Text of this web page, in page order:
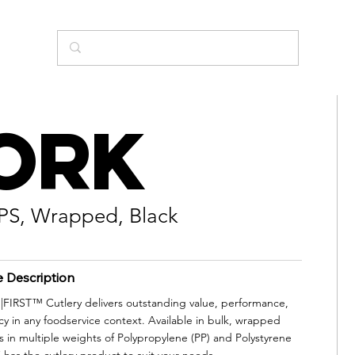
Wrapped, Black
Description
Cutlery delivers outstanding value, performance,
in any foodservice context. Available in bulk, wrapped
in multiple weights of Polypropylene (PP) and Polystyrene